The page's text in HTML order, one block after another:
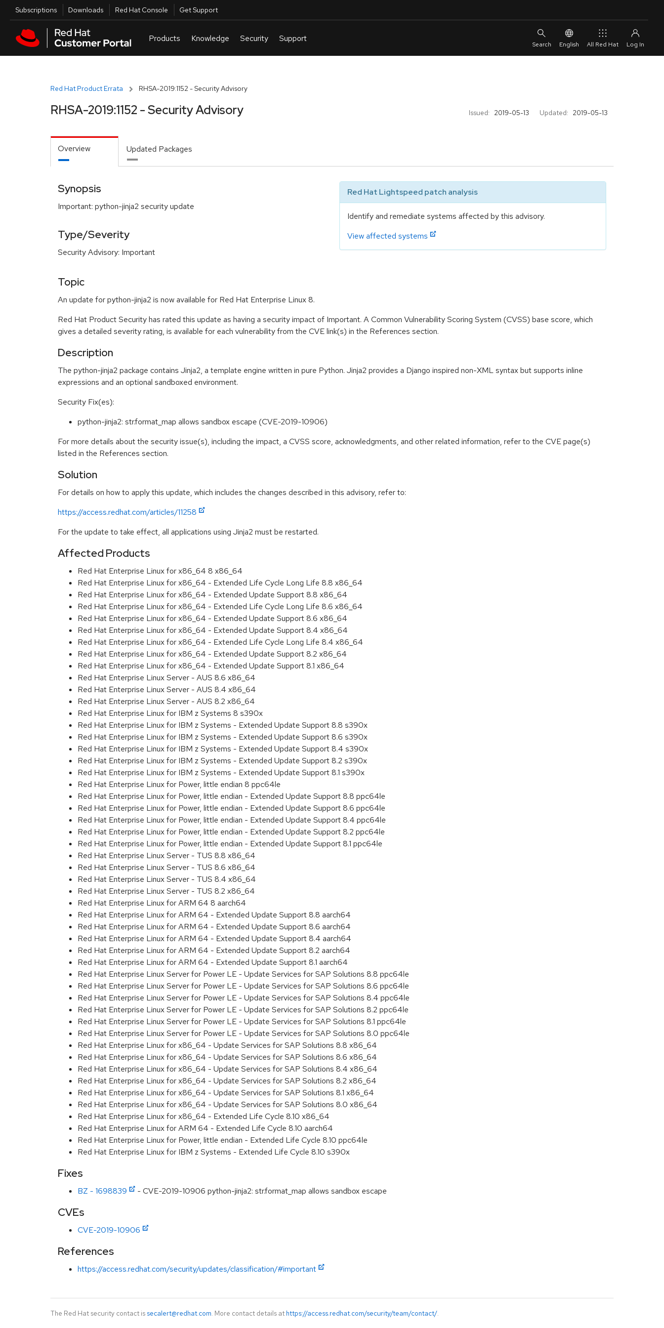
Skip to main content
Utilities
Subscriptions Downloads Red Hat Console Get Support
English All Red Hat
Red Hat Product Errata RHSA-2019:1152 - Security Advisory
Issued: 2019-05-13 Updated: 2019-05-13
RHSA-2019:1152 - Security Advisory
Overview Updated Packages
Synopsis
Important: python-jinja2 security update
Type/Severity
Security Advisory: Important
Red Hat Lightspeed patch analysis
Identify and remediate systems affected by this advisory.
View affected systems
Topic
An update for python-jinja2 is now available for Red Hat Enterprise Linux 8.
Red Hat Product Security has rated this update as having a security impact of Important. A Common Vulnerability Scoring System (CVSS) base score, which
gives a detailed severity rating, is available for each vulnerability from the CVE link(s) in the References section.
Description
The python-jinja2 package contains Jinja2, a template engine written in pure Python. Jinja2 provides a Django inspired non-XML syntax but supports inline
expressions and an optional sandboxed environment.
Security Fix(es):
python-jinja2: str.format_map allows sandbox escape (CVE-2019-10906)
For more details about the security issue(s), including the impact, a CVSS score, acknowledgments, and other related information, refer to the CVE page(s)
listed in the References section.
Solution
For details on how to apply this update, which includes the changes described in this advisory, refer to:
https://access.redhat.com/articles/11258
For the update to take effect, all applications using Jinja2 must be restarted.
Affected Products
Red Hat Enterprise Linux for x86_64 8 x86_64
Red Hat Enterprise Linux for x86_64 - Extended Life Cycle Long Life 8.8 x86_64
Red Hat Enterprise Linux for x86_64 - Extended Update Support 8.8 x86_64
Red Hat Enterprise Linux for x86_64 - Extended Life Cycle Long Life 8.6 x86_64
Red Hat Enterprise Linux for x86_64 - Extended Update Support 8.6 x86_64
Red Hat Enterprise Linux for x86_64 - Extended Update Support 8.4 x86_64
Red Hat Enterprise Linux for x86_64 - Extended Life Cycle Long Life 8.4 x86_64
Red Hat Enterprise Linux for x86_64 - Extended Update Support 8.2 x86_64
Red Hat Enterprise Linux for x86_64 - Extended Update Support 8.1 x86_64
Red Hat Enterprise Linux Server - AUS 8.6 x86_64
Red Hat Enterprise Linux Server - AUS 8.4 x86_64
Red Hat Enterprise Linux Server - AUS 8.2 x86_64
Red Hat Enterprise Linux for IBM z Systems 8 s390x
Red Hat Enterprise Linux for IBM z Systems - Extended Update Support 8.8 s390x
Red Hat Enterprise Linux for IBM z Systems - Extended Update Support 8.6 s390x
Red Hat Enterprise Linux for IBM z Systems - Extended Update Support 8.4 s390x
Red Hat Enterprise Linux for IBM z Systems - Extended Update Support 8.2 s390x
Red Hat Enterprise Linux for IBM z Systems - Extended Update Support 8.1 s390x
Red Hat Enterprise Linux for Power, little endian 8 ppc64le
Red Hat Enterprise Linux for Power, little endian - Extended Update Support 8.8 ppc64le
Red Hat Enterprise Linux for Power, little endian - Extended Update Support 8.6 ppc64le
Red Hat Enterprise Linux for Power, little endian - Extended Update Support 8.4 ppc64le
Red Hat Enterprise Linux for Power, little endian - Extended Update Support 8.2 ppc64le
Red Hat Enterprise Linux for Power, little endian - Extended Update Support 8.1 ppc64le
Red Hat Enterprise Linux Server - TUS 8.8 x86_64
Red Hat Enterprise Linux Server - TUS 8.6 x86_64
Red Hat Enterprise Linux Server - TUS 8.4 x86_64
Red Hat Enterprise Linux Server - TUS 8.2 x86_64
Red Hat Enterprise Linux for ARM 64 8 aarch64
Red Hat Enterprise Linux for ARM 64 - Extended Update Support 8.8 aarch64
Red Hat Enterprise Linux for ARM 64 - Extended Update Support 8.6 aarch64
Red Hat Enterprise Linux for ARM 64 - Extended Update Support 8.4 aarch64
Red Hat Enterprise Linux for ARM 64 - Extended Update Support 8.2 aarch64
Red Hat Enterprise Linux for ARM 64 - Extended Update Support 8.1 aarch64
Red Hat Enterprise Linux Server for Power LE - Update Services for SAP Solutions 8.8 ppc64le
Red Hat Enterprise Linux Server for Power LE - Update Services for SAP Solutions 8.6 ppc64le
Red Hat Enterprise Linux Server for Power LE - Update Services for SAP Solutions 8.4 ppc64le
Red Hat Enterprise Linux Server for Power LE - Update Services for SAP Solutions 8.2 ppc64le
Red Hat Enterprise Linux Server for Power LE - Update Services for SAP Solutions 8.1 ppc64le
Red Hat Enterprise Linux Server for Power LE - Update Services for SAP Solutions 8.0 ppc64le
Red Hat Enterprise Linux for x86_64 - Update Services for SAP Solutions 8.8 x86_64
Red Hat Enterprise Linux for x86_64 - Update Services for SAP Solutions 8.6 x86_64
Red Hat Enterprise Linux for x86_64 - Update Services for SAP Solutions 8.4 x86_64
Red Hat Enterprise Linux for x86_64 - Update Services for SAP Solutions 8.2 x86_64
Red Hat Enterprise Linux for x86_64 - Update Services for SAP Solutions 8.1 x86_64
Red Hat Enterprise Linux for x86_64 - Update Services for SAP Solutions 8.0 x86_64
Red Hat Enterprise Linux for x86_64 - Extended Life Cycle 8.10 x86_64
Red Hat Enterprise Linux for ARM 64 - Extended Life Cycle 8.10 aarch64
Red Hat Enterprise Linux for Power, little endian - Extended Life Cycle 8.10 ppc64le
Red Hat Enterprise Linux for IBM z Systems - Extended Life Cycle 8.10 s390x
Fixes
BZ - 1698839 - CVE-2019-10906 python-jinja2: str.format_map allows sandbox escape
CVEs
CVE-2019-10906
References
https://access.redhat.com/security/updates/classification/#important
The Red Hat security contact is secalert@redhat.com. More contact details at https://access.redhat.com/security/team/contact/.